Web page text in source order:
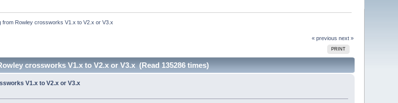
from Rowley crossworks V1.x to V2.x or V3.x
« previous next »
PRINT
crossworks V1.x to V2.x or V3.x (Read 135286 times)
V1.x to V2.x or V3.x